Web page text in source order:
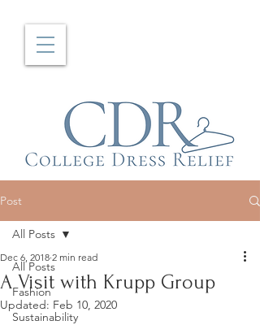
Post
All Posts
Fashion
Sustainability
All Posts
A Visit with Krupp Group
Dec 6, 2018 2 min read
Updated: Feb 10, 2020